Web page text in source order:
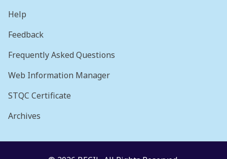
Help
Feedback
Frequently Asked Questions
Web Information Manager
STQC Certificate
Archives